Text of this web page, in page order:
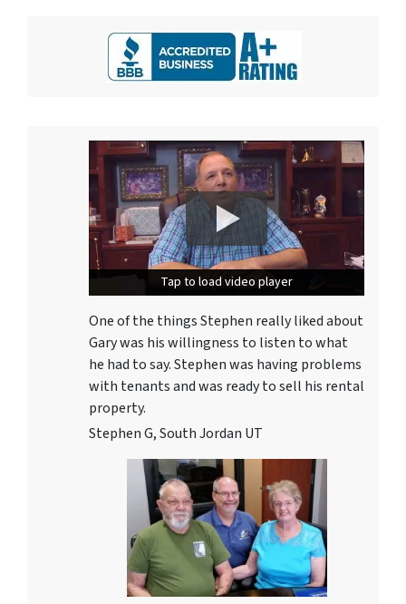
Tap to load video player
Tap to load video player
One of the things Stephen really liked about
Gary was his willingness to listen to what
he had to say. Stephen was having problems
with tenants and was ready to sell his rental
property.
Stephen G, South Jordan UT